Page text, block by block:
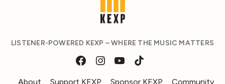
LISTENER-POWERED KEXP – WHERE THE MUSIC MATTERS
About Support KEXP Sponsor KEXP Community